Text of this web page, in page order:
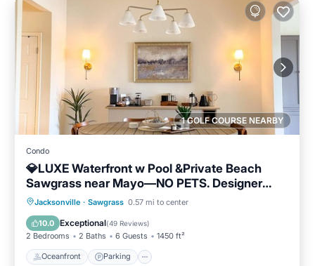
1 GOLF COURSE NEARBY
Condo
💎LUXE Waterfront w Pool &Private Beach
Sawgrass near Mayo—NO PETS. Designer
home
Jacksonville · Sawgrass 0.57 mi to center
10.0 Exceptional(49 Reviews)
2 Bedrooms 2 Baths 6 Guests 1450 ft²
Oceanfront Parking
Oceanfront Parking
Pool
Ocean View